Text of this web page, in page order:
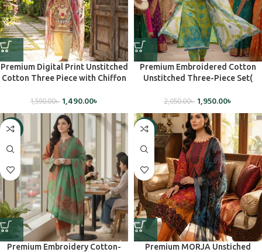
Premium Digital Print Unstitched
Cotton Three Piece with Chiffon
1,590.00৳ 1,490.00৳
Premium Embroidered Cotton
Unstitched Three-Piece Set(
2,050.00৳ 1,950.00৳
-5%
Premium Embroidery Cotton-
-5%
Premium MORJA Unstiched